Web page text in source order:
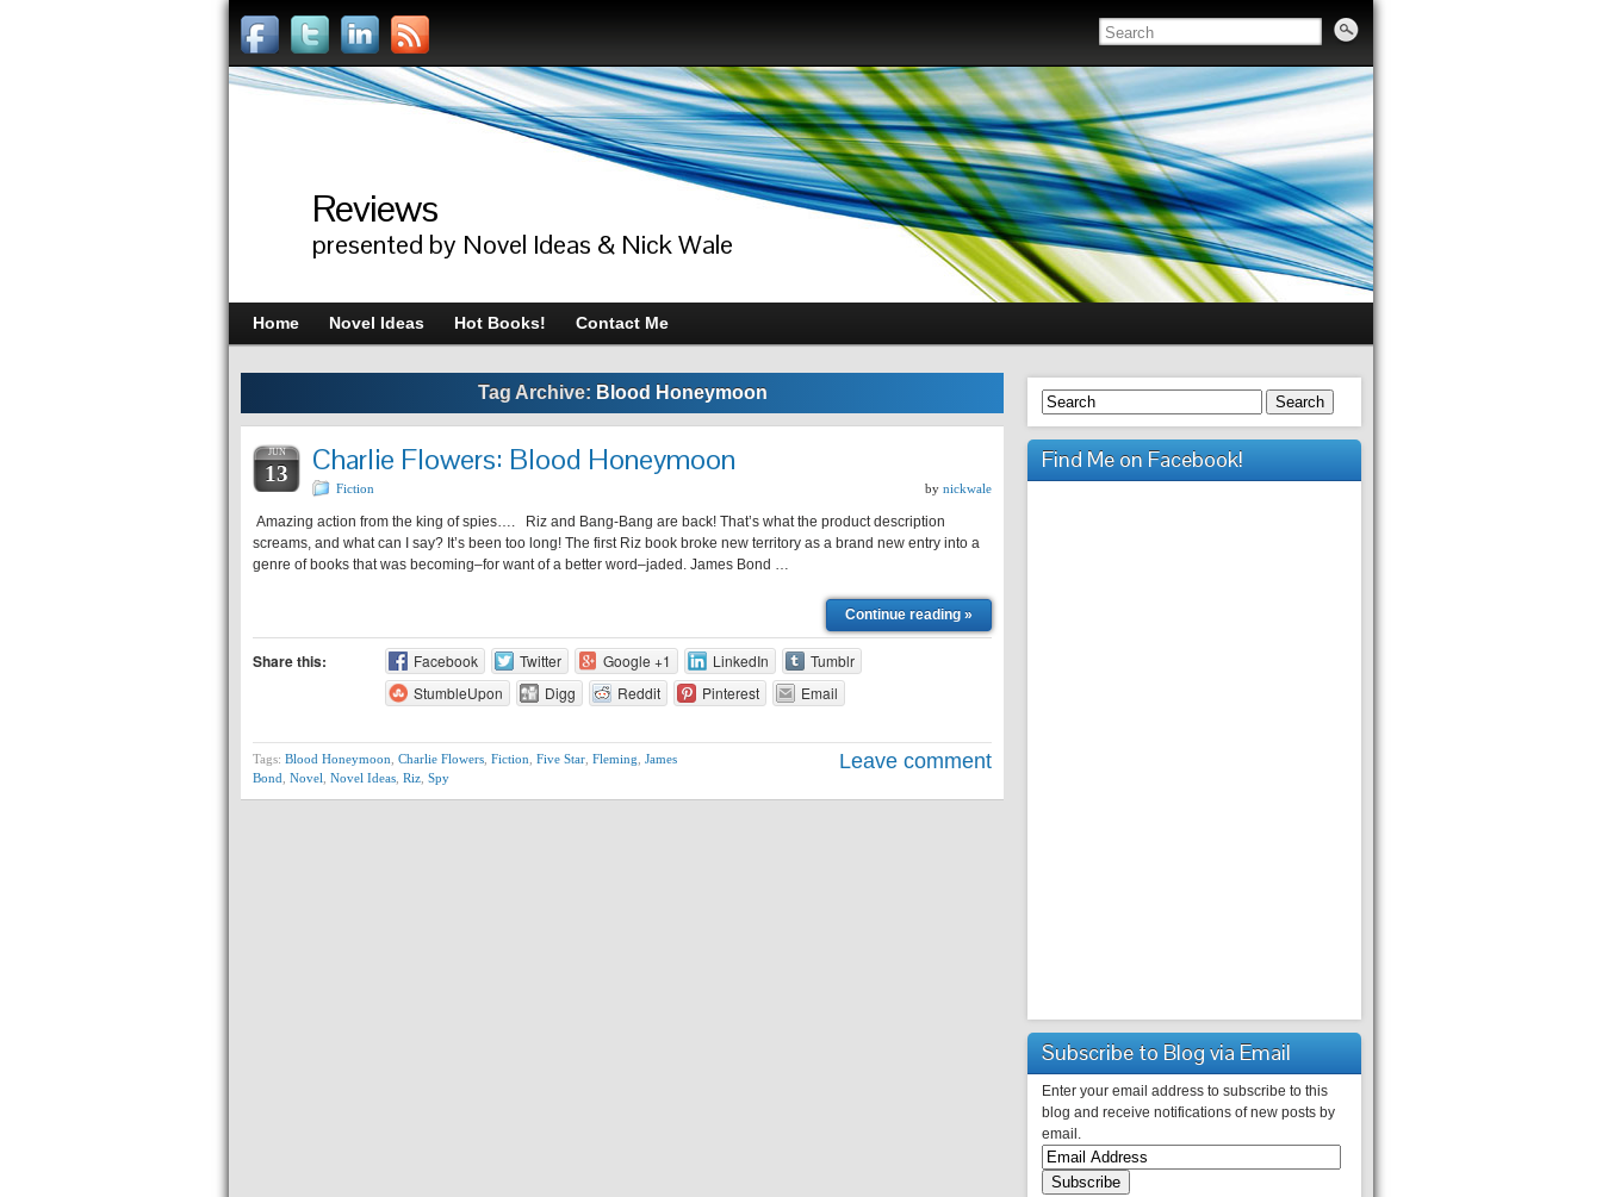
Reviews
presented by Novel Ideas & Nick Wale
Home Novel Ideas Hot Books! Contact Me
Tag Archive: Blood Honeymoon
JUN
13 Charlie Flowers: Blood Honeymoon
Fiction by nickwale
Amazing action from the king of spies…. Riz and Bang-Bang are back! That’s what the product description
screams, and what can I say? It’s been too long! The first Riz book broke new territory as a brand new entry into a
genre of books that was becoming–for want of a better word–jaded. James Bond …
Continue reading »
Share this: Facebook Twitter Google +1 LinkedIn
Tumblr
StumbleUpon
Digg Reddit Pinterest Email
Tags: Blood Honeymoon Charlie Flowers Fiction Five Star Fleming James
Bond Novel Novel Ideas Riz Spy
Leave comment
Search
Find Me on Facebook!
Subscribe to Blog via Email
Enter your email address to subscribe to this
blog and receive notifications of new posts by
email.